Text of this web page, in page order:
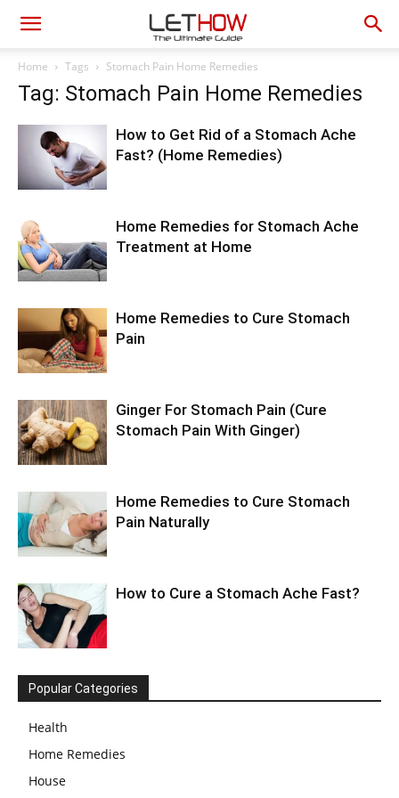
Home Tags Stomach Pain Home Remedies
Tag: Stomach Pain Home Remedies
How to Get Rid of a Stomach Ache
Fast? (Home Remedies)
Home Remedies for Stomach Ache
Treatment at Home
Home Remedies to Cure Stomach
Pain
Ginger For Stomach Pain (Cure
Stomach Pain With Ginger)
Home Remedies to Cure Stomach
Pain Naturally
How to Cure a Stomach Ache Fast?
Popular Categories
Health
Home Remedies
House